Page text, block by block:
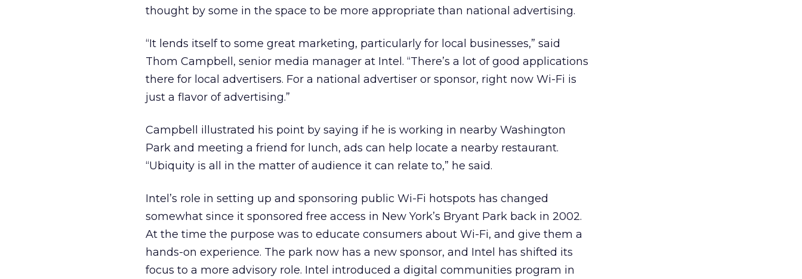
thought by some in the space to be more appropriate than national advertising.
“It lends itself to some great marketing, particularly for local businesses,” said
Thom Campbell, senior media manager at Intel. “There’s a lot of good applications
there for local advertisers. For a national advertiser or sponsor, right now Wi-Fi is
just a flavor of advertising.”
Campbell illustrated his point by saying if he is working in nearby Washington
Park and meeting a friend for lunch, ads can help locate a nearby restaurant.
“Ubiquity is all in the matter of audience it can relate to,” he said.
Intel’s role in setting up and sponsoring public Wi-Fi hotspots has changed
somewhat since it sponsored free access in New York’s Bryant Park back in 2002.
At the time the purpose was to educate consumers about Wi-Fi, and give them a
hands-on experience. The park now has a new sponsor, and Intel has shifted its
focus to a more advisory role. Intel introduced a digital communities program in